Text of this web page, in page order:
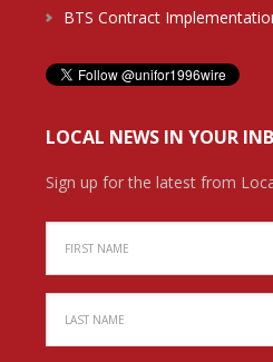
BTS Contract
LOCAL NEWS IN YOUR
Sign up for the latest from